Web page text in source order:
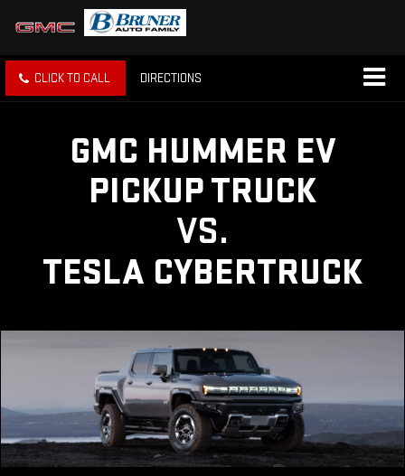
CLICK TO CALL DIRECTIONS
GMC HUMMER EV
PICKUP TRUCK
VS.
TESLA CYBERTRUCK